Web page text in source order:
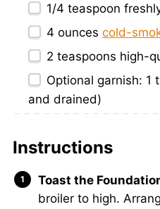
1/4 teaspoon
4 ounces cold-
2 teaspoons high-
Optional garnish: 1
and drained)
Instructions
Toast the
broiler to high.